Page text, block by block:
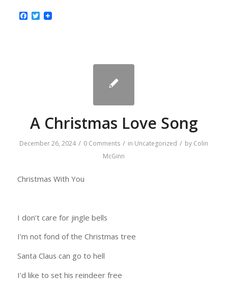
Facebook
Twitter
A Christmas Love Song
December 26, 2024 / 0 Comments / in Uncategorized / by Colin
McGinn
Christmas With You
I don’t care for jingle bells
I’m not fond of the Christmas tree
Santa Claus can go to hell
I’d like to set his reindeer free